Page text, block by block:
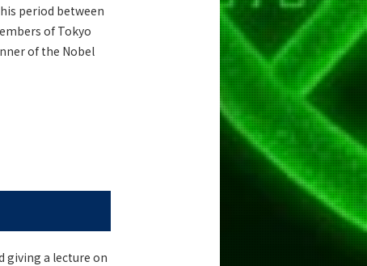
period between
of Tokyo
of the Nobel
giving a lecture on